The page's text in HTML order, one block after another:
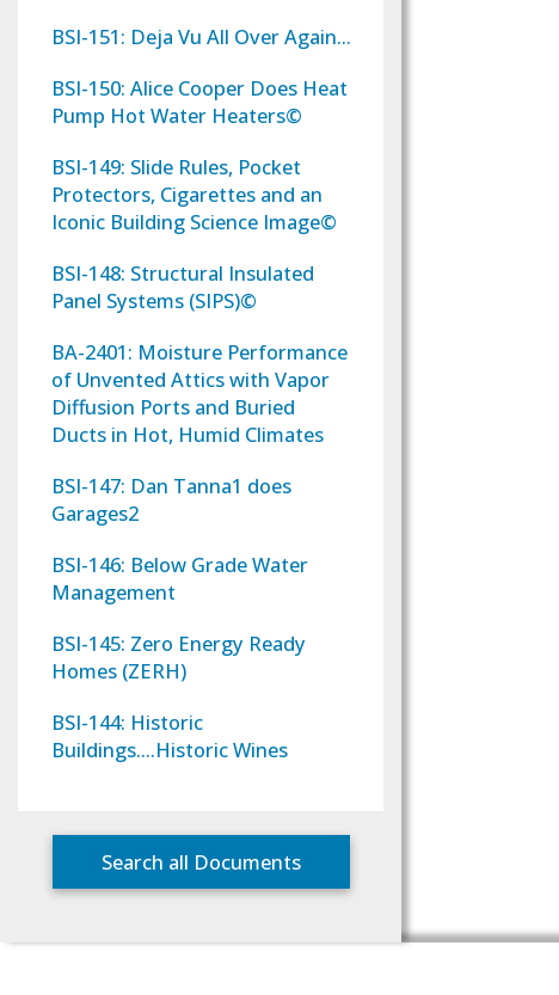
BSI-151: Deja Vu All Over Again...
BSI-150: Alice Cooper Does Heat
Pump Hot Water Heaters©
BSI-149: Slide Rules, Pocket
Protectors, Cigarettes and an
Iconic Building Science Image©
BSI-148: Structural Insulated
Panel Systems (SIPS)©
BA-2401: Moisture Performance
of Unvented Attics with Vapor
Diffusion Ports and Buried
Ducts in Hot, Humid Climates
BSI-147: Dan Tanna1 does
Garages2
BSI-146: Below Grade Water
Management
BSI-145: Zero Energy Ready
Homes (ZERH)
BSI-144: Historic
Buildings….Historic Wines
Search all Documents